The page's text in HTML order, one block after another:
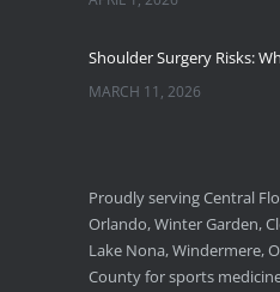
MARCH 11, 2026
Pickleball Wrist Fractures:
DECEMBER 24, 2025
Proudly serving Central
Orlando, Winter Garden,
Lake Nona, Windermere,
County for sports